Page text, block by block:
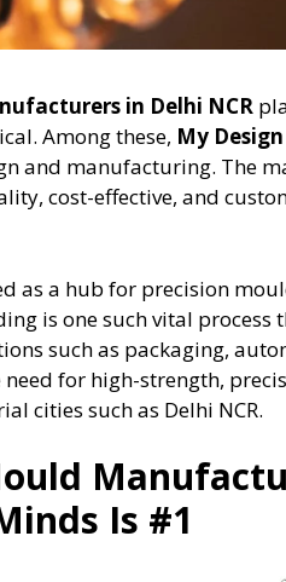
in Delhi NCR
Among these, My
and manufacturing. The
cost-effective, and
as a hub for precision
is one such vital
such as packaging,
for high-strength,
cities such as Delhi NCR.
Is #1